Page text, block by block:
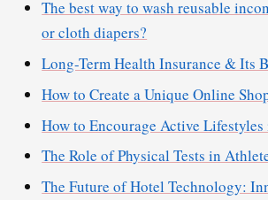
The best way to wash reusable
or cloth diapers?
Long-Term Health Insurance & Its
How to Create a Unique Online
How to Encourage Active Lifestyles
The Role of Physical Tests in
The Future of Hotel Technology: